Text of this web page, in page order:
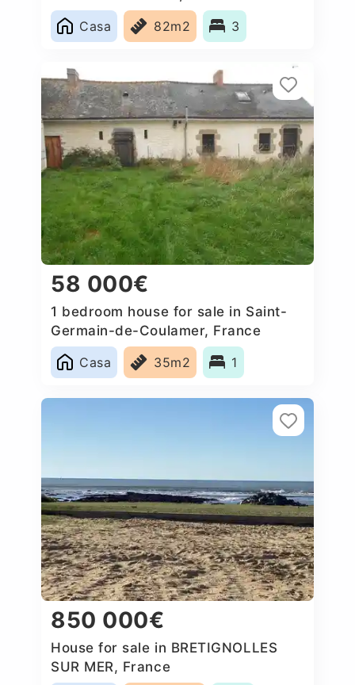
Casa
82m2 3
58 000€
1 bedroom house for sale in Saint-
Germain-de-Coulamer, France
Casa
35m2 1
850 000€
House for sale in BRETIGNOLLES
SUR MER, France